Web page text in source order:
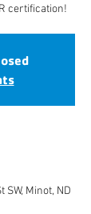
certification!
SW, Minot, ND